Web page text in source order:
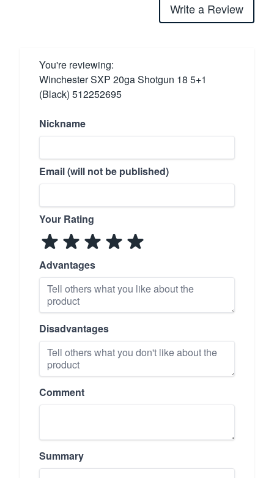
Write a Review
You're reviewing:
Winchester SXP 20ga Shotgun 18 5+1
(Black) 512252695
Nickname
Email (will not be published)
Your Rating
Advantages
Disadvantages
Comment
Summary